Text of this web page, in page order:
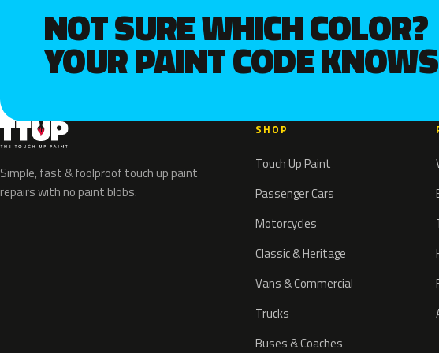
NOT SURE WHICH COLOR?
YOUR PAINT CODE
Simple, fast & foolproof touch up paint
repairs with no paint blobs.
SHOP
Touch Up Paint
Passenger Cars
Motorcycles
Classic & Heritage
Vans & Commercial
Trucks
Buses & Coaches